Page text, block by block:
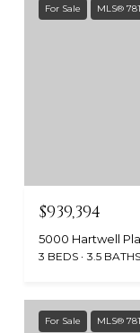
For Sale MLS®
$939,394
5000 Hartwell
3 BEDS 3.5 BATHS
For Sale MLS®